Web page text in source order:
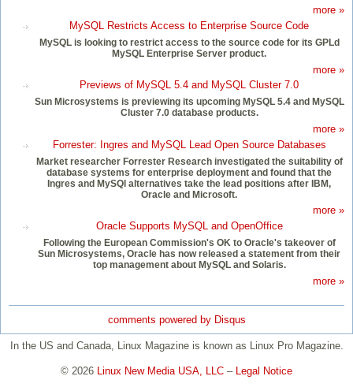
more »
MySQL Restricts Access to Enterprise Source Code
MySQL is looking to restrict access to the source code for its GPLd
MySQL Enterprise Server product.
more »
Previews of MySQL 5.4 and MySQL Cluster 7.0
Sun Microsystems is previewing its upcoming MySQL 5.4 and MySQL
Cluster 7.0 database products.
more »
Forrester: Ingres and MySQL Lead Open Source Databases
Market researcher Forrester Research investigated the suitability of
database systems for enterprise deployment and found that the
Ingres and MySQl alternatives take the lead positions after IBM,
Oracle and Microsoft.
more »
Oracle Supports MySQL and OpenOffice
Following the European Commission's OK to Oracle's takeover of
Sun Microsystems, Oracle has now released a statement from their
top management about MySQL and Solaris.
more »
comments powered by Disqus
In the US and Canada, Linux Magazine is known as Linux Pro Magazine.
© 2026 Linux New Media USA, LLC – Legal Notice